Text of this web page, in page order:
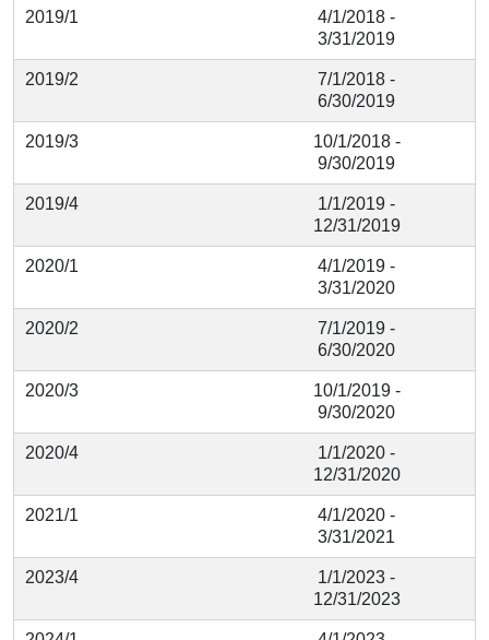
2019/1
4/1/2018 -
3/31/2019
2019/2
7/1/2018 -
6/30/2019
2019/3
10/1/2018 -
9/30/2019
2019/4
1/1/2019 -
12/31/2019
2020/1
4/1/2019 -
3/31/2020
2020/2
7/1/2019 -
6/30/2020
2020/3
10/1/2019 -
9/30/2020
2020/4
1/1/2020 -
12/31/2020
2021/1
4/1/2020 -
3/31/2021
2023/4
1/1/2023 -
12/31/2023